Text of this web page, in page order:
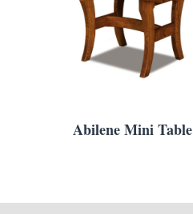
Abilene Mini Table